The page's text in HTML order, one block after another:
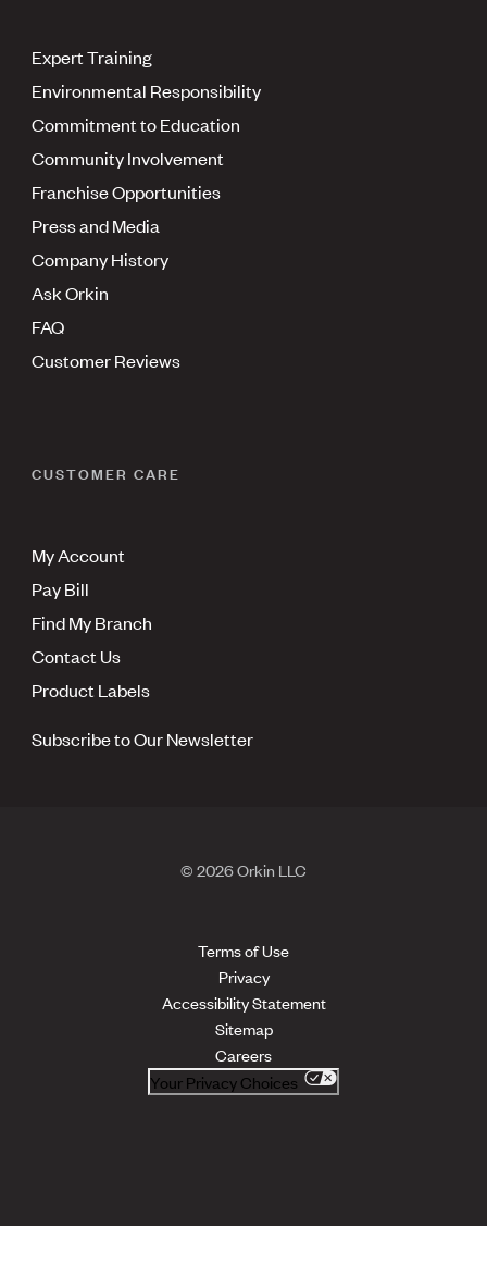
Expert Training
Environmental Responsibility
Commitment to Education
Community Involvement
Franchise Opportunities
Press and Media
Company History
Ask Orkin
FAQ
Customer Reviews
CUSTOMER CARE
My Account
Pay Bill
Find My Branch
Contact Us
Product Labels
Subscribe to Our Newsletter
© 2026 Orkin LLC
Terms of Use
Privacy
Accessibility Statement
Sitemap
Careers
Your Privacy Choices